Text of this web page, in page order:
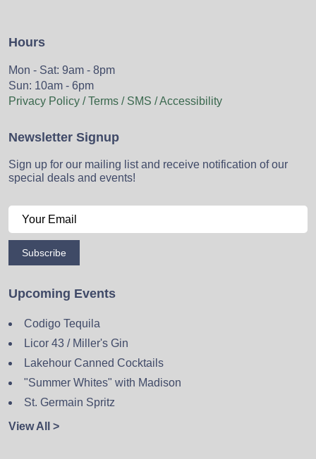
Hours
Mon - Sat: 9am - 8pm
Sun: 10am - 6pm
Privacy Policy / Terms / SMS / Accessibility
Newsletter Signup
Sign up for our mailing list and receive notification of our
special deals and events!
Subscribe
Upcoming Events
Codigo Tequila
Licor 43 / Miller's Gin
Lakehour Canned Cocktails
"Summer Whites" with Madison
St. Germain Spritz
View All >